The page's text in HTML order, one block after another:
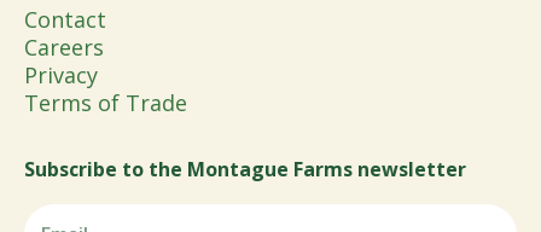
Contact
Careers
Privacy
Terms of Trade
Subscribe to the Montague Farms newsletter